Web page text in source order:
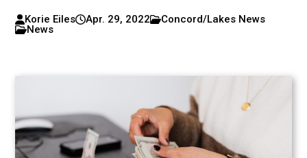
Korie Eiles Apr. 29, 2022
Concord/Lakes News
News